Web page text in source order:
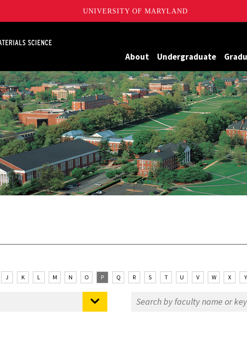
UNIVERSITY OF MARYLAND
About Undergraduate
J K L M N O P Q R S T U V W X Y